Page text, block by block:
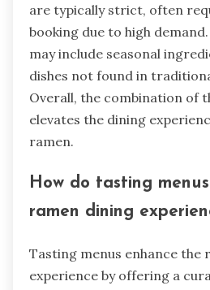
are typically strict, often
booking due to high
may include seasonal
dishes not found in
Overall, the combination of
elevates the dining
ramen.
How do tasting
ramen dining
Tasting menus enhance the
experience by offering a